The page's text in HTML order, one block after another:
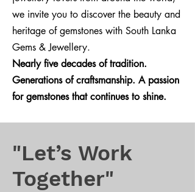
we invite you to discover the beauty and
heritage of gemstones with South Lanka
Gems & Jewellery.
Nearly five decades of tradition.
Generations of craftsmanship. A passion
for gemstones that continues to shine.
"Let’s Work
Together"